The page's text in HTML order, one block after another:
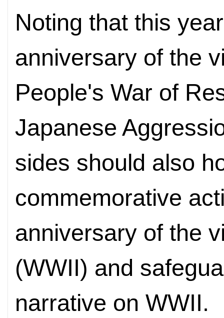
Noting that this
anniversary of the
People's War of
Japanese
sides should also
commemorative
anniversary of the
(WWII) and
narrative on WWII.